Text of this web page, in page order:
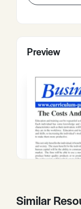
Preview
Similar